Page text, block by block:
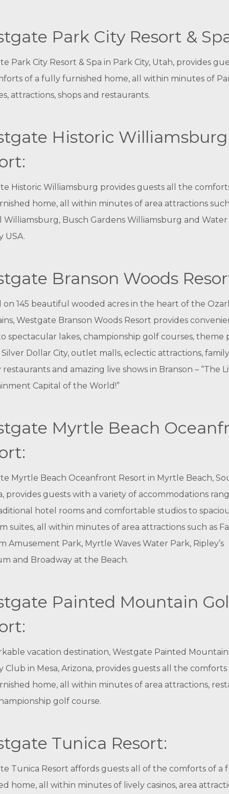
Park City Resort &
Park City Resort & Spa in Park City, Utah, provides
of a fully furnished home, all within minutes of
attractions, shops and restaurants.
Historic Williamsburg
Historic Williamsburg provides guests all the
home, all within minutes of area attractions
Williamsburg, Busch Gardens Williamsburg and Water
USA.
Branson Woods
on 145 beautiful wooded acres in the heart of the
Westgate Branson Woods Resort provides
spectacular lakes, championship golf courses, theme
Silver Dollar City, outlet malls, eclectic attractions,
and amazing live shows in Branson – “The
Capital of the World!”
Myrtle Beach
Myrtle Beach Oceanfront Resort in Myrtle Beach,
provides guests with a variety of accommodations
hotel rooms and comfortable studios to
suites, all within minutes of area attractions such as
Amusement Park, Myrtle Waves Water Park, Ripley’s
and Broadway at the Beach.
Painted Mountain
vacation destination, Westgate Painted Mountain
Club in Mesa, Arizona, provides guests all the comforts
home, all within minutes of area attractions,
golf course.
Tunica Resort:
Tunica Resort affords guests all of the comforts of a
home, all within minutes of lively casinos, area